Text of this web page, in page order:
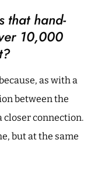
that hand-
10,000
as with a
between the
closer connection.
but at the same